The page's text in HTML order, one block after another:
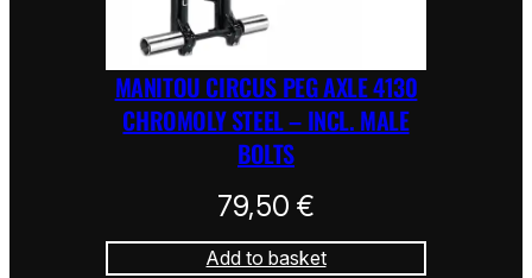
MANITOU CIRCUS PEG AXLE 4130
CHROMOLY STEEL – INCL. MALE
BOLTS
79,50 €
Add to basket